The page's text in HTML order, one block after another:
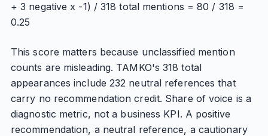
+ 3 negative x -1) / 318 total mentions = 80 / 318 =
0.25
This score matters because unclassified mention
counts are misleading. TAMKO's 318 total
appearances include 232 neutral references that
carry no recommendation credit. Share of voice is a
diagnostic metric, not a business KPI. A positive
recommendation, a neutral reference, a cautionary